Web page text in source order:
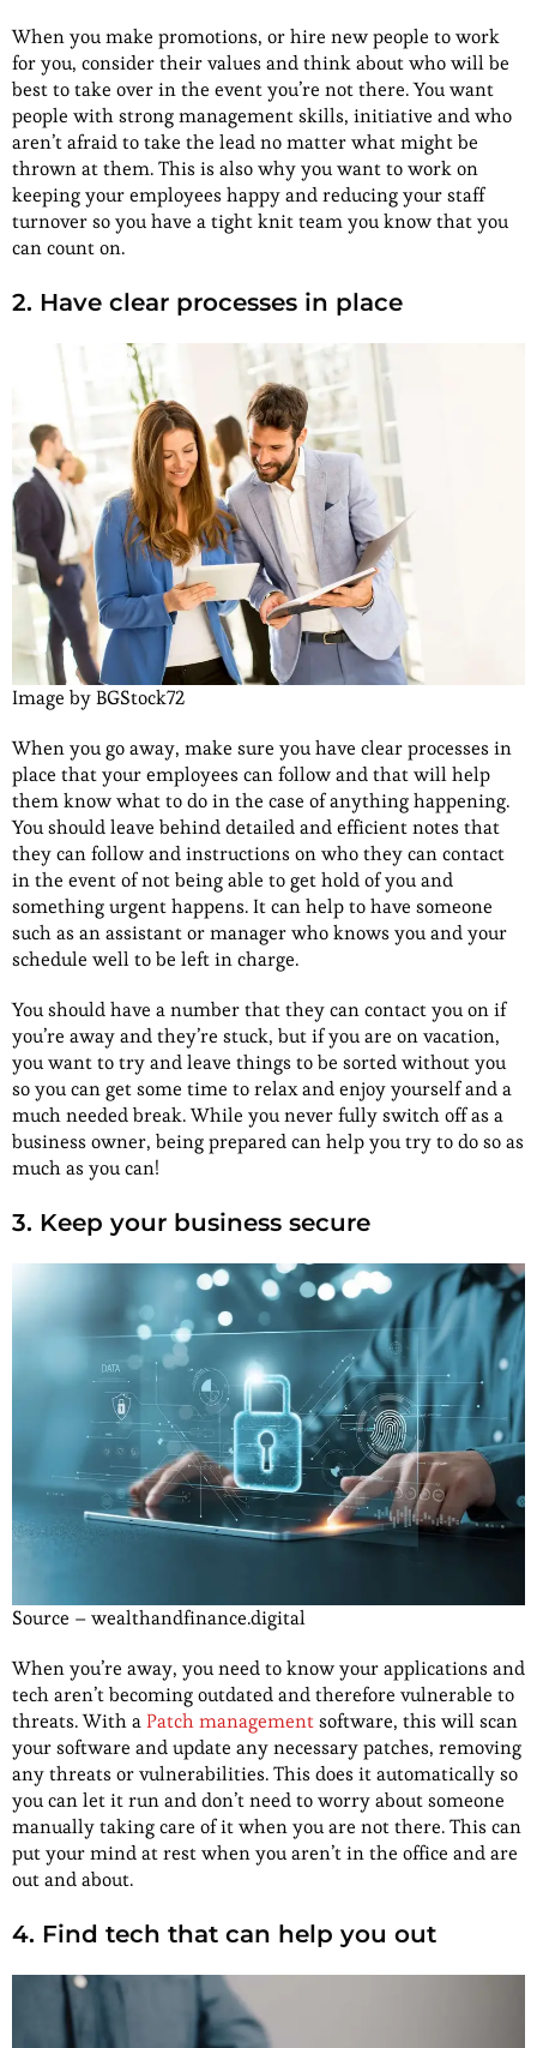
When you make promotions, or hire new people to work
for you, consider their values and think about who will be
best to take over in the event you’re not there. You want
people with strong management skills, initiative and who
aren’t afraid to take the lead no matter what might be
thrown at them. This is also why you want to work on
keeping your employees happy and reducing your staff
turnover so you have a tight knit team you know that you
can count on.
2. Have clear processes in place
Image by BGStock72
When you go away, make sure you have clear processes in
place that your employees can follow and that will help
them know what to do in the case of anything happening.
You should leave behind detailed and efficient notes that
they can follow and instructions on who they can contact
in the event of not being able to get hold of you and
something urgent happens. It can help to have someone
such as an assistant or manager who knows you and your
schedule well to be left in charge.
You should have a number that they can contact you on if
you’re away and they’re stuck, but if you are on vacation,
you want to try and leave things to be sorted without you
so you can get some time to relax and enjoy yourself and a
much needed break. While you never fully switch off as a
business owner, being prepared can help you try to do so as
much as you can!
3. Keep your business secure
Source – wealthandfinance.digital
When you’re away, you need to know your applications and
tech aren’t becoming outdated and therefore vulnerable to
threats. With aPatch managementsoftware, this will scan
your software and update any necessary patches, removing
any threats or vulnerabilities. This does it automatically so
you can let it run and don’t need to worry about someone
manually taking care of it when you are not there. This can
put your mind at rest when you aren’t in the office and are
out and about.
4. Find tech that can help you out